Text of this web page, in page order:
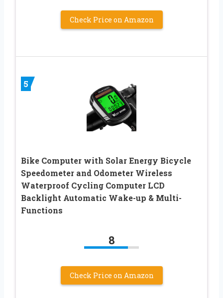
Check Price on Amazon
5
Bike Computer with Solar Energy Bicycle
Speedometer and Odometer Wireless
Waterproof Cycling Computer LCD
Backlight Automatic Wake-up & Multi-
Functions
8
Check Price on Amazon